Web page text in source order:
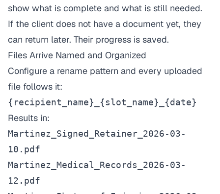
show what is complete and what is still needed.
If the client does not have a document yet, they
can return later. Their progress is saved.
Files Arrive Named and Organized
Configure a rename pattern and every uploaded
file follows it:
{recipient_name}_{slot_name}_{date}
Results in:
Martinez_Signed_Retainer_2026-03-
10.pdf
Martinez_Medical_Records_2026-03-
12.pdf